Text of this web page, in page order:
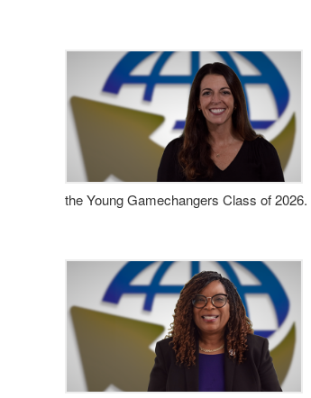
the Young Gamechangers Class of 2026.